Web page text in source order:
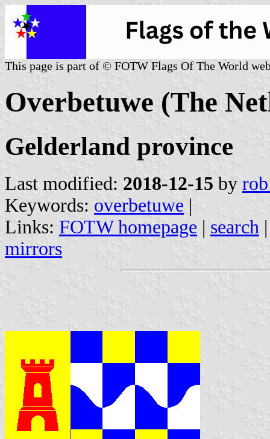
This page is part of © FOTW Flags Of The World
Overbetuwe (The
Gelderland province
Last modified: 2018-12-15 by
Keywords: overbetuwe |
Links: FOTW homepage | search
mirrors